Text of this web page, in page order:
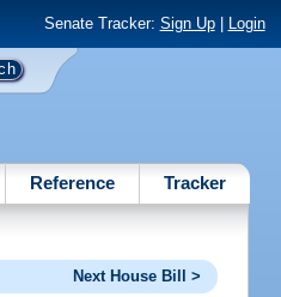
Senate Tracker: Sign Up| Login
Reference Tracker
Next House Bill >